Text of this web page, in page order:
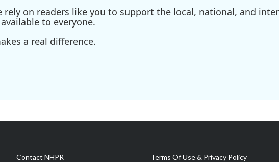
rely on readers like you to support the local, national, and
to everyone.
a real difference.
Contact NHPR Terms Of Use & Privacy Policy